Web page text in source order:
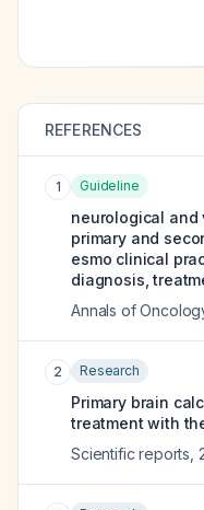
REFERENCES
1 Guideline
neurological and
primary and
esmo clinical
diagnosis,
Annals of
2 Research
Primary brain
treatment with
Scientific reports